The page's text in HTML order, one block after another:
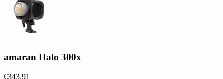
amaran Halo 300x
€343.91